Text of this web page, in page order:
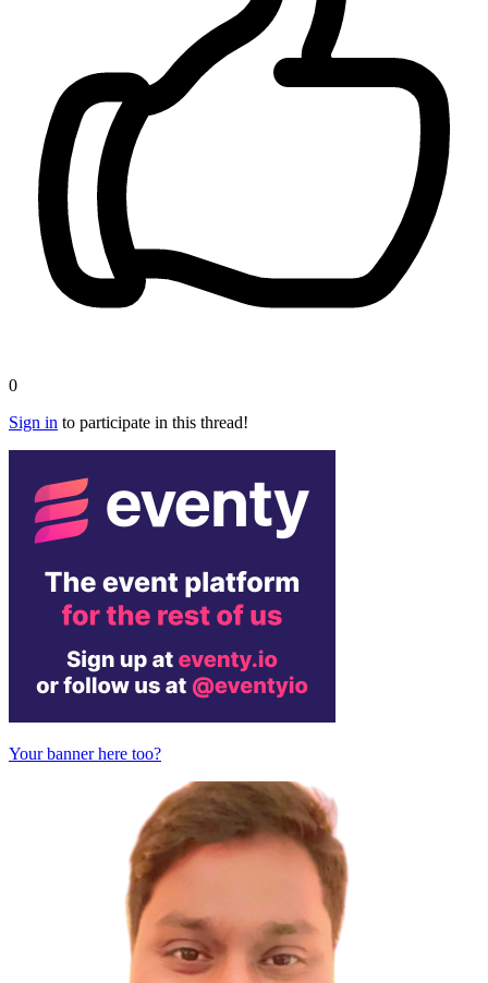
0
Sign in to participate in this thread!
Your banner here too?